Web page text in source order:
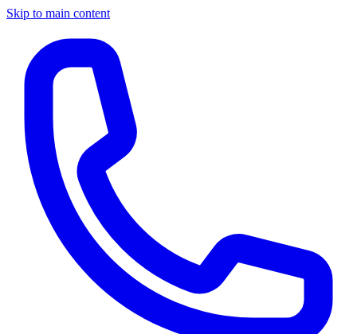
Skip to main content